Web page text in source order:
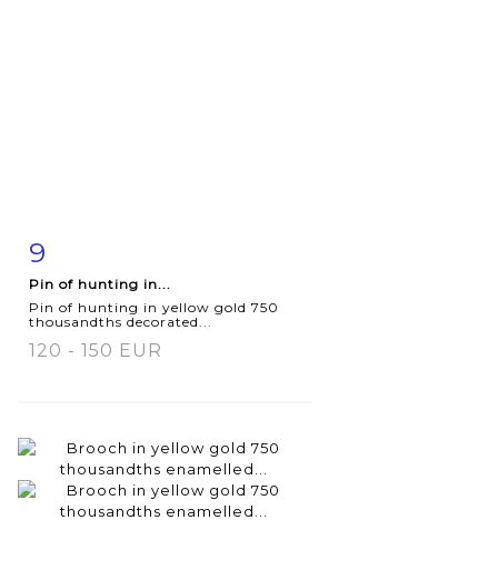
9
Pin of hunting in...
Pin of hunting in yellow gold 750
thousandths decorated...
120 - 150 EUR